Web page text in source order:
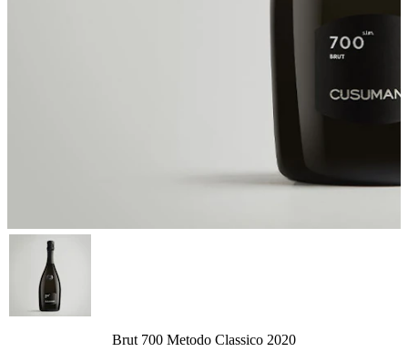
Brut 700 Metodo Classico 2020